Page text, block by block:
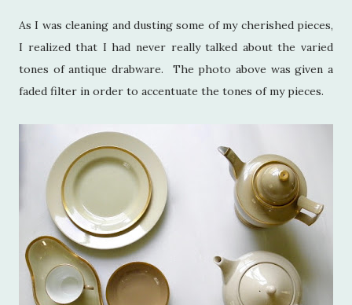
As I was cleaning and dusting some of my cherished pieces,
I realized that I had never really talked about the varied
tones of antique drabware. The photo above was given a
faded filter in order to accentuate the tones of my pieces.